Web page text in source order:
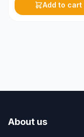
Add to cart
About us